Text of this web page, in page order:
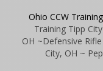
Ohio CCW
Training Tipp
OH ~Defensive
City, OH ~